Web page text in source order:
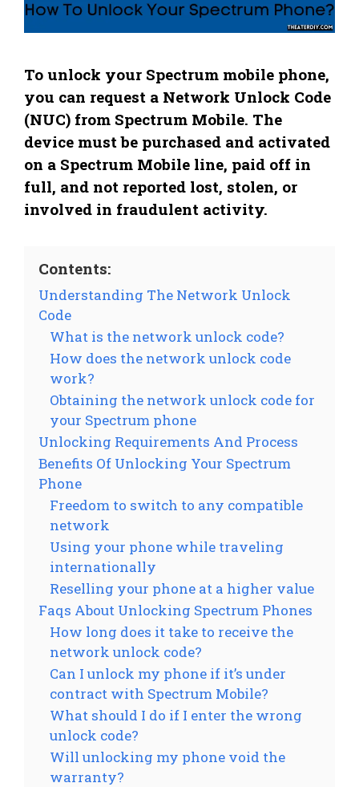
To unlock your Spectrum mobile phone,
you can request a Network Unlock Code
(NUC) from Spectrum Mobile. The
device must be purchased and activated
on a Spectrum Mobile line, paid off in
full, and not reported lost, stolen, or
involved in fraudulent activity.
Contents:
Understanding The Network Unlock
Code
What is the network unlock code?
How does the network unlock code
work?
Obtaining the network unlock code for
your Spectrum phone
Unlocking Requirements And Process
Benefits Of Unlocking Your Spectrum
Phone
Freedom to switch to any compatible
network
Using your phone while traveling
internationally
Reselling your phone at a higher value
Faqs About Unlocking Spectrum Phones
How long does it take to receive the
network unlock code?
Can I unlock my phone if it’s under
contract with Spectrum Mobile?
What should I do if I enter the wrong
unlock code?
Will unlocking my phone void the
warranty?